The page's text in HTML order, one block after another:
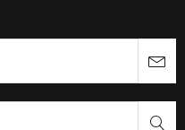
onnit newsletter.